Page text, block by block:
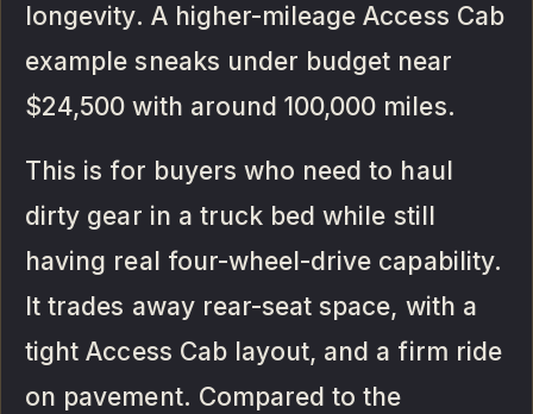
longevity. A higher-mileage Access Cab
example sneaks under budget near
$24,500 with around 100,000 miles.
This is for buyers who need to haul
dirty gear in a truck bed while still
having real four-wheel-drive capability.
It trades away rear-seat space, with a
tight Access Cab layout, and a firm ride
on pavement. Compared to the